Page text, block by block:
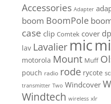
Accessories Adapter
boom BoomPole
case clip Comtek cover
lav Lavalier mic
motorola Mount Muff
pouch radio rode rycote
transmitter Two Windcover
Windtech wireless xlr